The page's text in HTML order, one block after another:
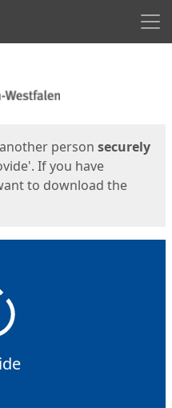
person securely
If you have
to download the